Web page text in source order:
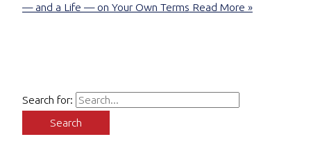
— and a Life — on Your Own Terms Read More »
Search for: